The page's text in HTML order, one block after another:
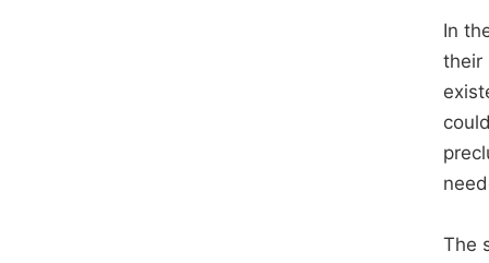
In
their
The